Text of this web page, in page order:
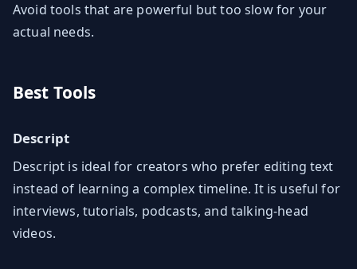
Avoid tools that are powerful but too slow for your
actual needs.
Best Tools
Descript
Descript is ideal for creators who prefer editing text
instead of learning a complex timeline. It is useful for
interviews, tutorials, podcasts, and talking-head
videos.